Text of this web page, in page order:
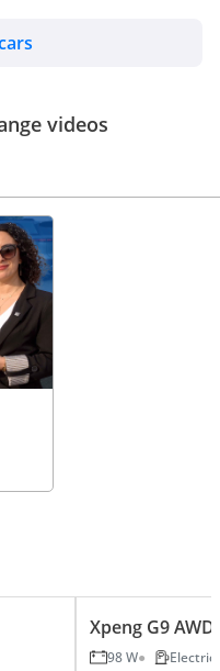
videos
Xpeng G9
98 W Electric